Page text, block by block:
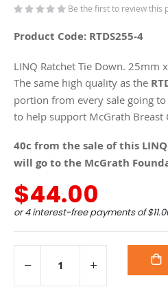
Be the first to review this
Product Code: RTDS255-4
LINQ Ratchet Tie Down. 25mm
The same high quality as the
portion from every sale going
to help support McGrath Breast
40c from the sale of this
will go to the McGrath
$44.00
or 4 interest-free payments of